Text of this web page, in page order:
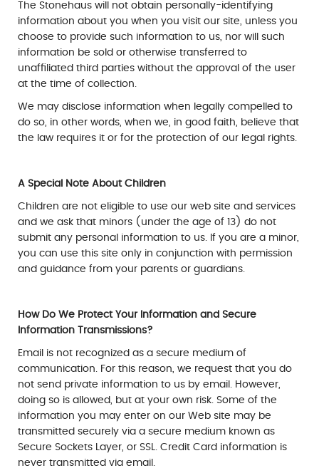
The Stonehaus will not obtain personally-identifying
information about you when you visit our site, unless you
choose to provide such information to us, nor will such
information be sold or otherwise transferred to
unaffiliated third parties without the approval of the user
at the time of collection.
We may disclose information when legally compelled to
do so, in other words, when we, in good faith, believe that
the law requires it or for the protection of our legal rights.
A Special Note About Children
Children are not eligible to use our web site and services
and we ask that minors (under the age of 13) do not
submit any personal information to us. If you are a minor,
you can use this site only in conjunction with permission
and guidance from your parents or guardians.
How Do We Protect Your Information and Secure
Information Transmissions?
Email is not recognized as a secure medium of
communication. For this reason, we request that you do
not send private information to us by email. However,
doing so is allowed, but at your own risk. Some of the
information you may enter on our Web site may be
transmitted securely via a secure medium known as
Secure Sockets Layer, or SSL. Credit Card information is
never transmitted via email.